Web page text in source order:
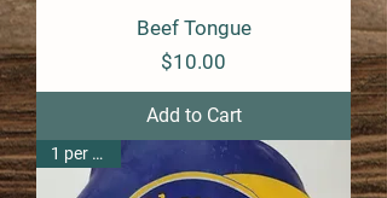
Beef Tongue
Price
$10.00
Add to Cart
1 per pack